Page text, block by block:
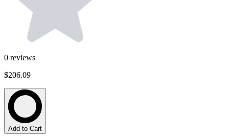
0 reviews
$206.09
Add to Cart